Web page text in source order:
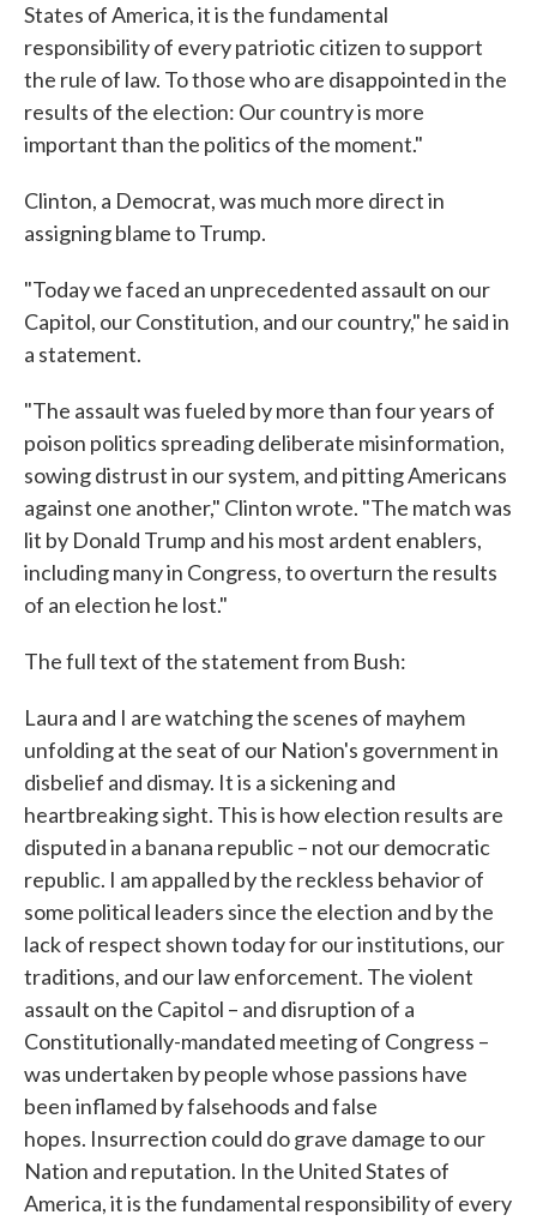
States of America, it is the fundamental
responsibility of every patriotic citizen to support
the rule of law. To those who are disappointed in the
results of the election: Our country is more
important than the politics of the moment."
Clinton, a Democrat, was much more direct in
assigning blame to Trump.
"Today we faced an unprecedented assault on our
Capitol, our Constitution, and our country," he said in
a statement.
"The assault was fueled by more than four years of
poison politics spreading deliberate misinformation,
sowing distrust in our system, and pitting Americans
against one another," Clinton wrote. "The match was
lit by Donald Trump and his most ardent enablers,
including many in Congress, to overturn the results
of an election he lost."
The full text of the statement from Bush:
Laura and I are watching the scenes of mayhem
unfolding at the seat of our Nation's government in
disbelief and dismay. It is a sickening and
heartbreaking sight. This is how election results are
disputed in a banana republic – not our democratic
republic. I am appalled by the reckless behavior of
some political leaders since the election and by the
lack of respect shown today for our institutions, our
traditions, and our law enforcement. The violent
assault on the Capitol – and disruption of a
Constitutionally-mandated meeting of Congress –
was undertaken by people whose passions have
been inflamed by falsehoods and false
hopes. Insurrection could do grave damage to our
Nation and reputation. In the United States of
America, it is the fundamental responsibility of every